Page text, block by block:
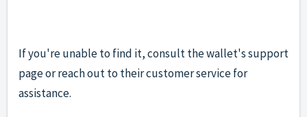
If you're unable to find it, consult the wallet's support
page or reach out to their customer service for
assistance.